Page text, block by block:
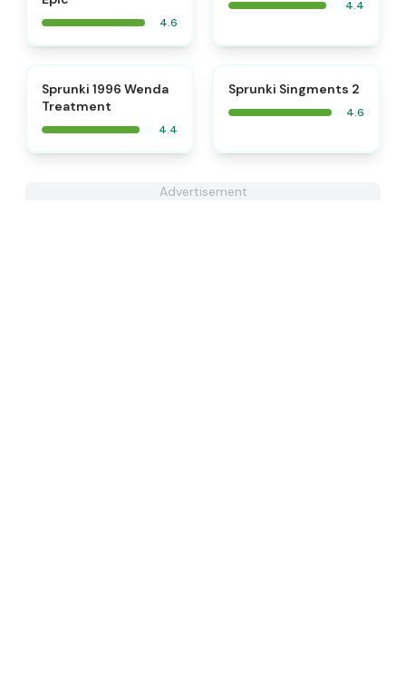
4.6
4.4
Sprunki 1996 Wenda
Treatment
4.4
⭐
Sprunki Singments 2
4.6
Advertisement